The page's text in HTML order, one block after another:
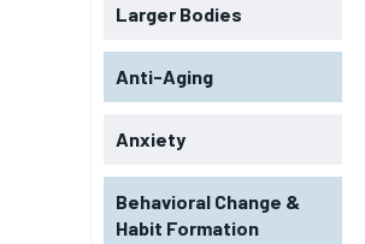
Larger Bodies
Anti-Aging
Anxiety
Behavioral Change &
Habit Formation